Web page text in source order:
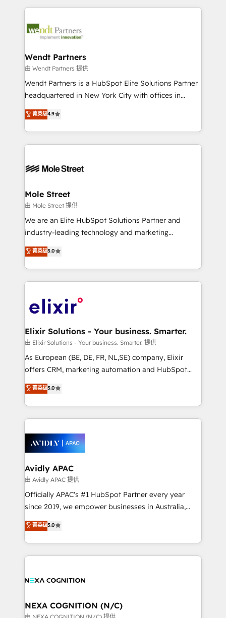
include five HubSpot Academy accreditations, six
HubSpot Awards, recognition in Financial Services
Integrations; complex builds delivered in weeks, not
workflows; automation agents; process optimization
Healthcare: HIPAA implementations; secure data
workflows 💼 Financial Services: compliant
workflows; audit-ready reporting ⚖️ Legal: client
intake; pipeline and document workflows 🛒 E-
revenue automation 🏢 Real Estate: deal pipelines;
portfolio and lifecycle management 🏭
HIPAA-aware; CASL-compliant; GDPR-ready
built to scale.
Wendt Partners
由 Wendt Partners 提供
Wendt Partners is a HubSpot Elite Solutions Partner
headquartered in New York City with offices in
Toronto, London and Melbourne. As a global
HubSpot partner, we specialize in working with
sophisticated B2B companies to implement the
HubSpot CRM platform across client organizations.
industrial/manufacturing, professional services,
distribution, commercial real estate, technology,
finserv/fintech, IT managed services, transportation
& logistics, energy/solar, staffing and recruiting,
media, healthcare and government contractors. Our
Technical Solutions, Enablement Solutions, Digital
Solutions and Growth Solutions. As a fully
engagement. In addition, we are SOC 2, ISO 27001,
GDPR and HIPAA compliant for global IT security
菁英级4.9
Mole Street
由 Mole Street 提供
We are an Elite HubSpot Solutions Partner and
industry-leading technology and marketing
consultancy. Our focus is on enterprise and mid-
market B2B companies globally that want a strategic
approach to execute their goals through creative
applications of our solutions; Technical HubSpot
Design, Migrations + Integrations. Mole Street’s
greatness, which is achieved through creating
absolute clarity, derived from a well-defined
strategy, executed well, and reported on with clear
results. The culture is driven by core values; Joy, Grit,
Mindedness, and Clarity. We are driven to win for the
collective good of the company and its clientele, and
things are happening.
菁英级5.0
Elixir Solutions - Your business. Smarter.
由 Elixir Solutions - Your business. Smarter. 提供
As European (BE, DE, FR, NL,SE) company, Elixir
offers CRM, marketing automation and HubSpot
integration products and services to mid-market
and enterprise customers. We ensure that your sales,
service and marketing department operates in the
most effective way, while at the same time
integrated buyers journey. Elixir is located in
Brussels, Munich, Cologne "Köln", Paris, Amsterdam
and Stockholm Elixir is a first mover and leader
when it comes to HubSpot sales and service
implementations, highly renowned for our business
acumen, process (re-)design experience and a
integrate HubSpot with complex solutions like SAP,
MicroSoft, custom solutions,... Our company also has
菁英级5.0
Avidly APAC
由 Avidly APAC 提供
Officially APAC's #1 HubSpot Partner every year
since 2019, we empower businesses in Australia,
New Zealand, and globally to realise their full
potential through enterprise HubSpot CRM
implementation. And we deliver best practice across
the whole HubSpot platform, covering marketing,
all businesses, from start-up to Enterprise, and have
the world. Our human approach to digital
transformation is designed for businesses who want
菁英级5.0
NEXA COGNITION (N/C)